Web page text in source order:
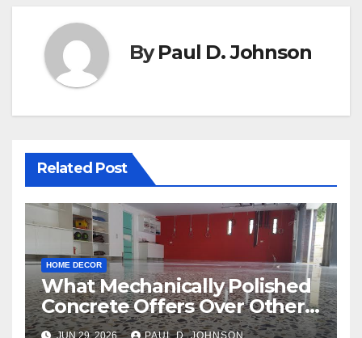
ByPaul D. Johnson
Related Post
HOME DECOR
What Mechanically Polished
Concrete Offers Over Other
Floor Types
JUN 29, 2026 PAUL D. JOHNSON